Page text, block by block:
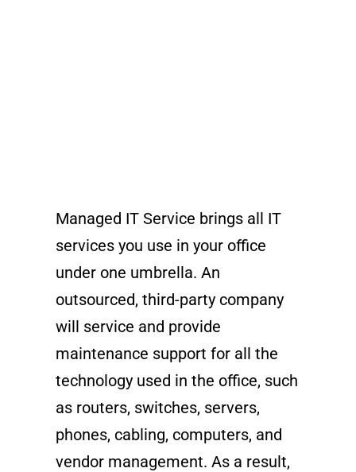
Managed IT Service brings all IT
services you use in your office
under one umbrella. An
outsourced, third-party company
will service and provide
maintenance support for all the
technology used in the office, such
as routers, switches, servers,
phones, cabling, computers, and
vendor management. As a result,